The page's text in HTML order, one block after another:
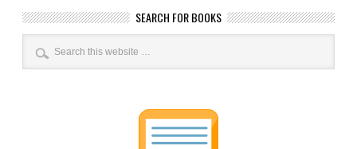
SEARCH FOR BOOKS